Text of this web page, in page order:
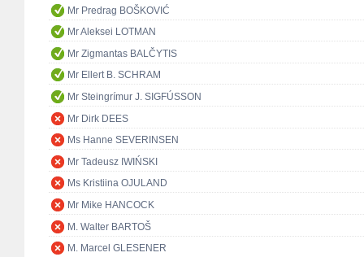
Mr Predrag BOŠKOVIĆ
Mr Aleksei LOTMAN
Mr Zigmantas BALČYTIS
Mr Ellert B. SCHRAM
Mr Steingrímur J. SIGFÚSSON
Mr Dirk DEES
Ms Hanne SEVERINSEN
Mr Tadeusz IWIŃSKI
Ms Kristiina OJULAND
Mr Mike HANCOCK
M. Walter BARTOŠ
M. Marcel GLESENER